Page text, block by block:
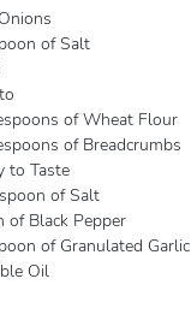
of Salt
of Wheat Flour
of Breadcrumbs
to Taste
of Salt
of Black Pepper
of Granulated Garlic
Oil